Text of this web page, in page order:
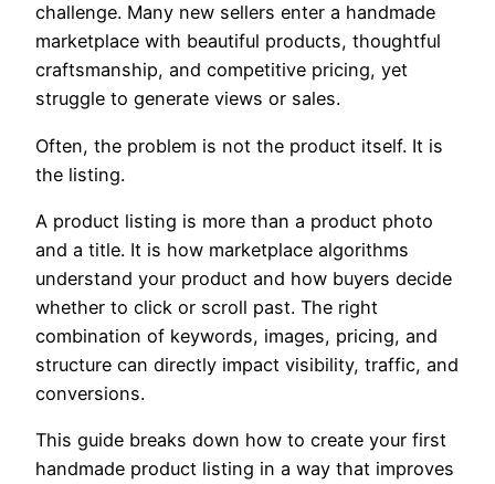
challenge. Many new sellers enter a handmade
marketplace with beautiful products, thoughtful
craftsmanship, and competitive pricing, yet
struggle to generate views or sales.
Often, the problem is not the product itself. It is
the listing.
A product listing is more than a product photo
and a title. It is how marketplace algorithms
understand your product and how buyers decide
whether to click or scroll past. The right
combination of keywords, images, pricing, and
structure can directly impact visibility, traffic, and
conversions.
This guide breaks down how to create your first
handmade product listing in a way that improves